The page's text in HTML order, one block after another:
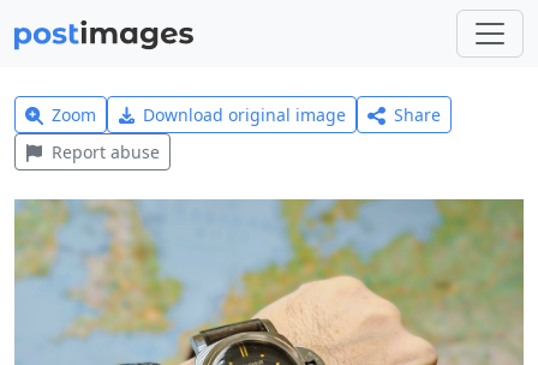
Zoom Download original image
Share
Report abuse